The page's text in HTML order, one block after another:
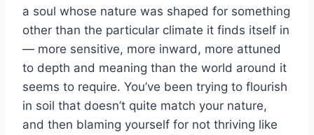
a soul whose nature was shaped for something
other than the particular climate it finds itself in
— more sensitive, more inward, more attuned
to depth and meaning than the world around it
seems to require. You’ve been trying to flourish
in soil that doesn’t quite match your nature,
and then blaming yourself for not thriving like